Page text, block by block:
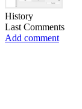
History
Last Comments
Add comment